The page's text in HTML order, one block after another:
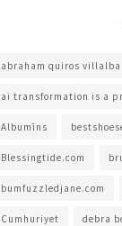
abraham quiros villalba
ai transformation is a
Albumīns
Blessingtide.com
bumfuzzledjane.com
Cumhuriyet debra